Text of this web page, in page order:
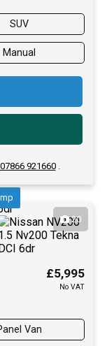
SUV
Manual
07866 921660.
20
£5,995
No VAT
Van